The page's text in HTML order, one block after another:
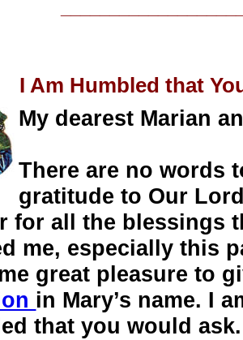
I Am Humbled that
My dearest Marian
There are no words
gratitude to Our
for all the blessings
me, especially this
great pleasure to
in Mary’s name. I
that you would ask.